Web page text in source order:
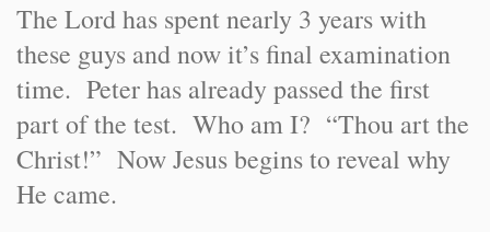
The Lord has spent nearly 3 years with
these guys and now it’s final examination
time. Peter has already passed the first
part of the test. Who am I? “Thou art the
Christ!” Now Jesus begins to reveal why
He came.